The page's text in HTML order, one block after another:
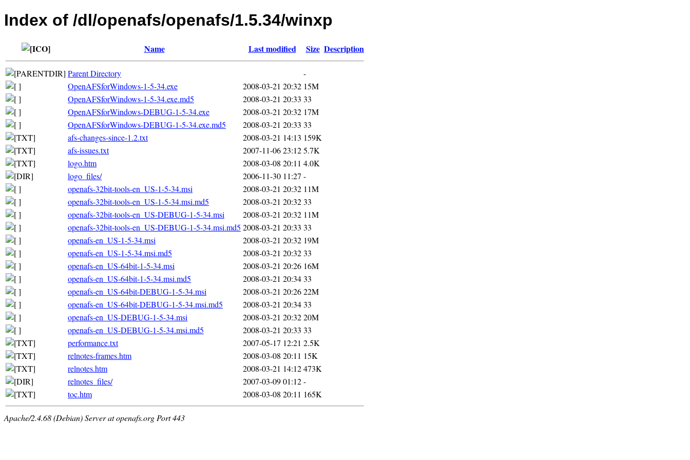
Index of /dl/openafs/openafs/1.5.34/winxp
Name Last modified Size Description
Parent Directory
-
OpenAFSforWindows-1-5-34.exe
2008-03-21 20:32 15M
OpenAFSforWindows-1-5-34.exe.md5
2008-03-21 20:33 33
OpenAFSforWindows-DEBUG-1-5-34.exe
2008-03-21 20:32 17M
OpenAFSforWindows-DEBUG-1-5-34.exe.md5
2008-03-21 20:33 33
afs-changes-since-1.2.txt
2008-03-21 14:13 159K
afs-issues.txt
2007-11-06 23:125.7K
logo.htm
2008-03-08 20:11 4.0K
logo_files/
2006-11-30 11:27 -
openafs-32bit-tools-en_US-1-5-34.msi
2008-03-21 20:32 11M
openafs-32bit-tools-en_US-1-5-34.msi.md5
2008-03-21 20:3233
openafs-32bit-tools-en_US-DEBUG-1-5-34.msi
2008-03-21 20:32 11M
openafs-32bit-tools-en_US-DEBUG-1-5-34.msi.md5 2008-03-21 20:33 33
openafs-en_US-1-5-34.msi
2008-03-21 20:32 19M
openafs-en_US-1-5-34.msi.md5
2008-03-21 20:3233
openafs-en_US-64bit-1-5-34.msi
2008-03-21 20:26 16M
openafs-en_US-64bit-1-5-34.msi.md5
2008-03-21 20:3433
openafs-en_US-64bit-DEBUG-1-5-34.msi
2008-03-21 20:2622M
openafs-en_US-64bit-DEBUG-1-5-34.msi.md5
2008-03-21 20:3433
openafs-en_US-DEBUG-1-5-34.msi
2008-03-21 20:3220M
openafs-en_US-DEBUG-1-5-34.msi.md5
2008-03-21 20:33 33
performance.txt
2007-05-17 12:21 2.5K
relnotes-frames.htm
2008-03-08 20:11 15K
relnotes.htm
2008-03-21 14:12473K
relnotes_files/
2007-03-09 01:12-
toc.htm
2008-03-08 20:11 165K
Apache/2.4.68 (Debian) Server at openafs.org Port 443